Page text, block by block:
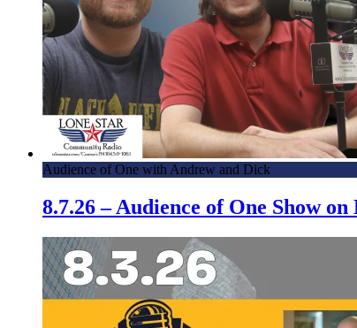
Audience of One with Andrew and Dick
8.7.26 – Audience of One Show